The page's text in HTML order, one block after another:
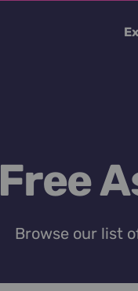
Free
Browse our list